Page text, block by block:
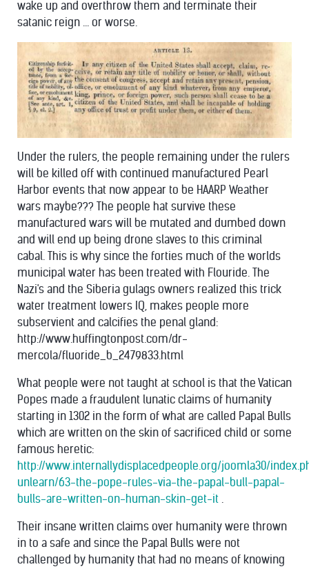
wake up and overthrow them and terminate their
satanic reign ... or worse.
Under the rulers, the people remaining under the rulers
will be killed off with continued manufactured Pearl
Harbor events that now appear to be HAARP Weather
wars maybe??? The people hat survive these
manufactured wars will be mutated and dumbed down
and will end up being drone slaves to this criminal
cabal. This is why since the forties much of the worlds
municipal water has been treated with Flouride. The
Nazi's and the Siberia gulags owners realized this trick
water treatment lowers IQ, makes people more
subservient and calcifies the penal gland:
http://www.huffingtonpost.com/dr-
mercola/fluoride_b_2479833.html
What people were not taught at school is that the Vatican
Popes made a fraudulent lunatic claims of humanity
starting in 1302 in the form of what are called Papal Bulls
which are written on the skin of sacrificed child or some
famous heretic:
http://www.internallydisplacedpeople.org/joomla30/
unlearn/63-the-pope-rules-via-the-papal-bull-papal-
bulls-are-written-on-human-skin-get-it .
Their insane written claims over humanity were thrown
in to a safe and since the Papal Bulls were not
challenged by humanity that had no means of knowing